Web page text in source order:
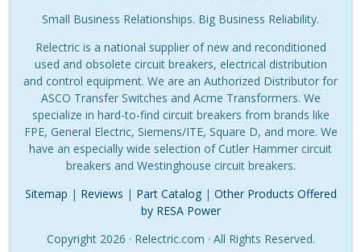
Small Business Relationships. Big Business Reliability.
Relectric is a national supplier of new and reconditioned
used and obsolete circuit breakers, electrical distribution
and control equipment. We are an Authorized Distributor for
ASCO Transfer Switches and Acme Transformers. We
specialize in hard-to-find circuit breakers from brands like
FPE, General Electric, Siemens/ITE, Square D, and more. We
have an especially wide selection of Cutler Hammer circuit
breakers and Westinghouse circuit breakers.
Sitemap | Reviews | Part Catalog| Other Products Offered
by RESA Power
Copyright 2026 · Relectric.com · All Rights Reserved.